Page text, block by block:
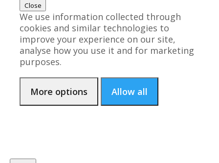
Close
We use information collected through
cookies and similar technologies to
improve your experience on our site,
analyse how you use it and for marketing
purposes.
More options Allow all